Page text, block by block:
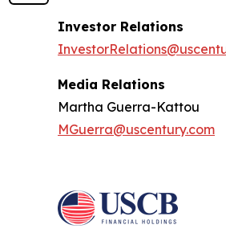
Investor Relations
Media Relations
Martha Guerra-Kattou
MGuerra@uscentury.com